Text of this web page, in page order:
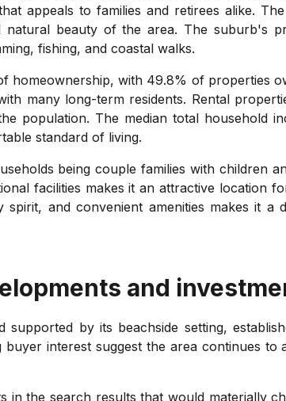
appeals to families and retirees alike.
beauty of the area. The suburb's
fishing, and coastal walks.
homeownership, with 49.8% of properties
many long-term residents. Rental
population. The median total household
standard of living.
being couple families with children
facilities makes it an attractive location
and convenient amenities makes it a
and
by its beachside setting,
interest suggest the area continues to
the search results that would materially